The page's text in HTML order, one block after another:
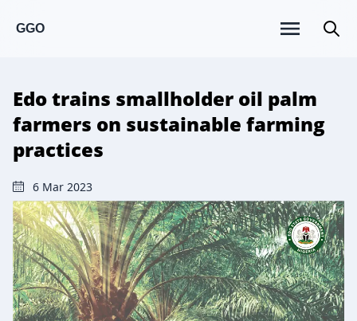
GGO
Edo trains smallholder oil palm
farmers on sustainable farming
practices
6 Mar 2023